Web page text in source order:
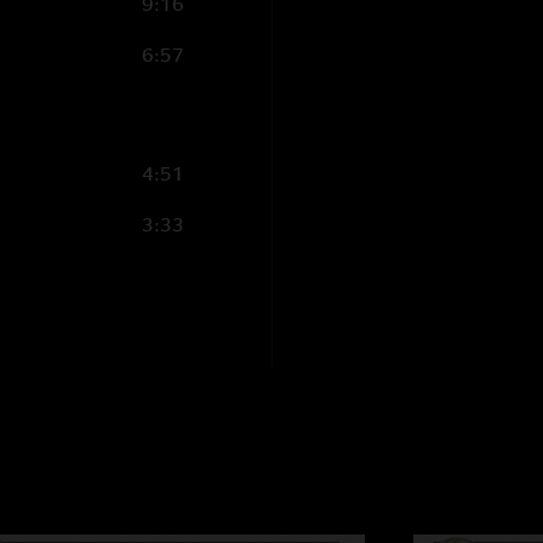
6:57
4:51
3:33